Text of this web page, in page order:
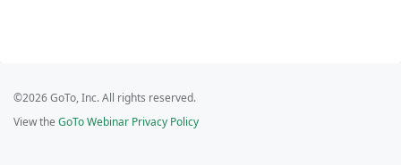
©2026 GoTo, Inc. All rights reserved.
View the GoTo Webinar Privacy Policy